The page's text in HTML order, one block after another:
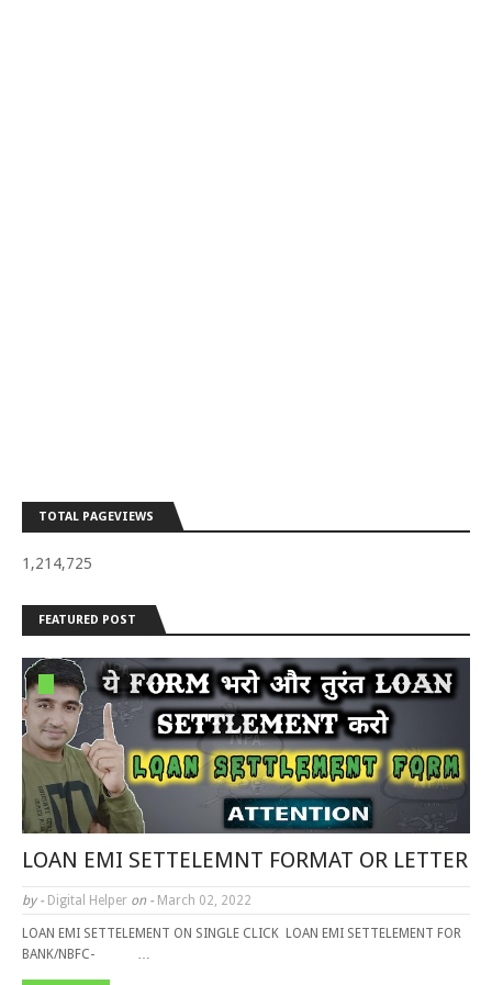
TOTAL PAGEVIEWS
1,214,725
FEATURED POST
LOAN EMI SETTELEMNT FORMAT OR LETTER
by - Digital Helper on - March 02, 2022
LOAN EMI SETTELEMENT ON SINGLE CLICK LOAN EMI SETTELEMENT FOR
BANK/NBFC- …